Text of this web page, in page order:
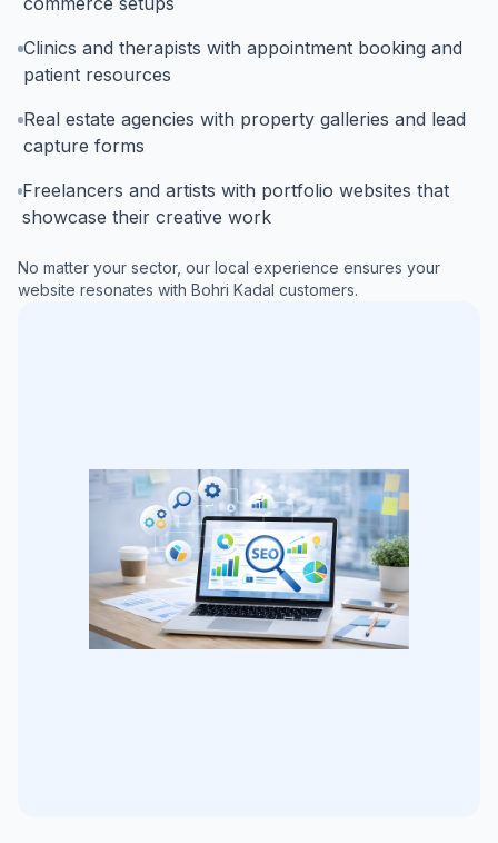
Clinics and therapists with appointment booking and
patient resources
Real estate agencies with property galleries and lead
capture forms
Freelancers and artists with portfolio websites that
showcase their creative work
No matter your sector, our local experience ensures your
website resonates with Bohri Kadal customers.